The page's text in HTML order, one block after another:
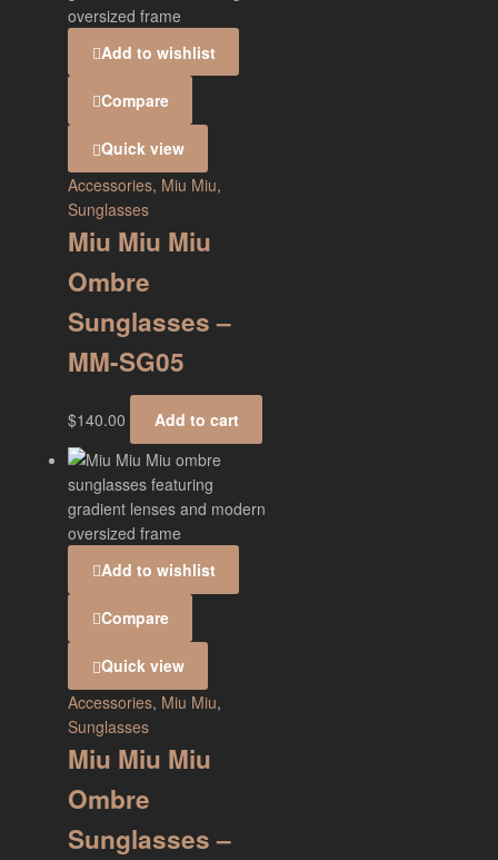
Add to wishlist
Compare
Quick view
Accessories, Miu Miu,
Sunglasses
Miu Miu Miu
Ombre
Sunglasses –
MM-SG05
$140.00 Add to cart
Add to wishlist
Compare
Quick view
Accessories, Miu Miu,
Sunglasses
Miu Miu Miu
Ombre
Sunglasses –